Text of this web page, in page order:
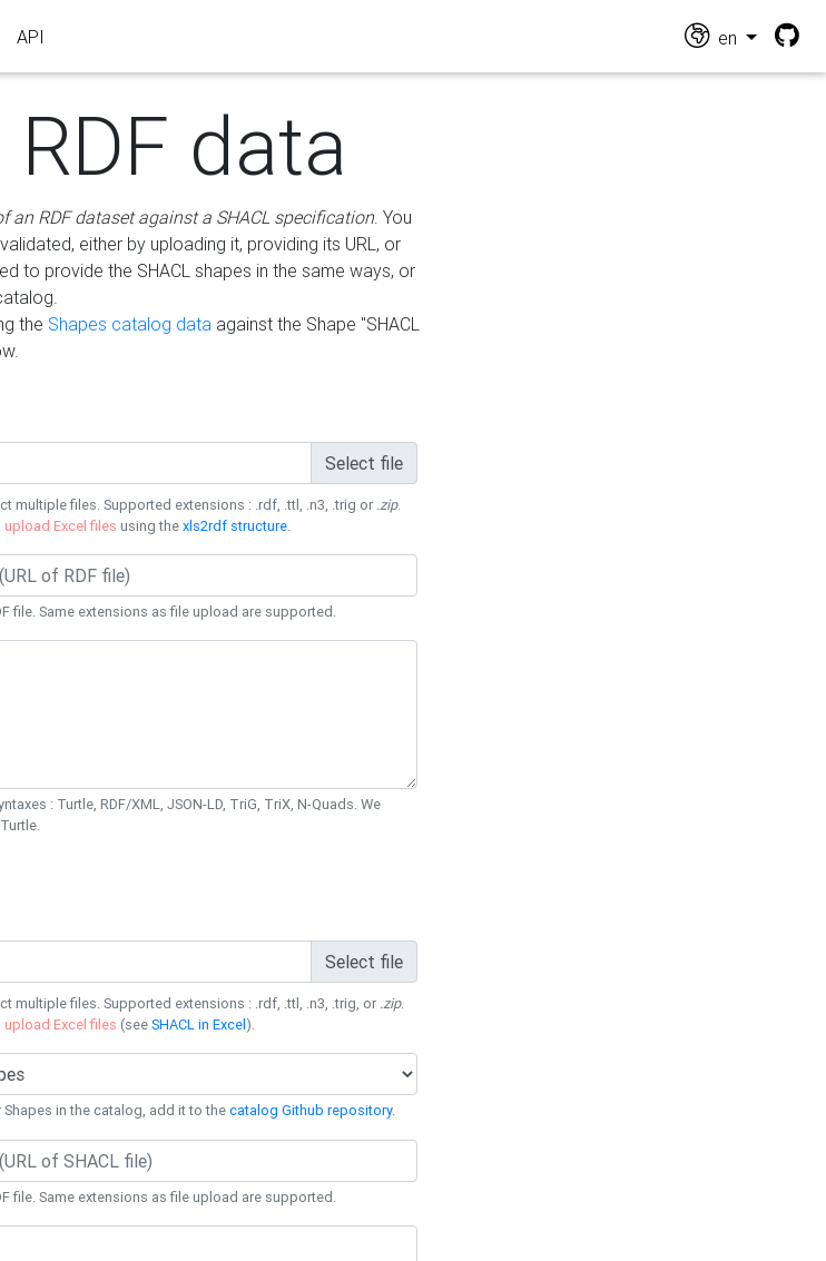
API en
data
an RDF dataset against a SHACL specification. You
either by uploading it, providing its URL, or
to provide the SHACL shapes in the same ways, or
the Shapes catalog data against the Shape "SHACL
Select file
multiple files. Supported extensions : .rdf, .ttl, .n3, .trig or .zip.
upload Excel files using thexls2rdf structure.
file. Same extensions as file upload are supported.
: Turtle, RDF/XML, JSON-LD, TriG, TriX, N-Quads. We
Select file
multiple files. Supported extensions : .rdf, .ttl, .n3, .trig, or .zip.
upload Excel files (seeSHACL in Excel).
Shapes in the catalog, add it to thecatalog Github repository.
file. Same extensions as file upload are supported.